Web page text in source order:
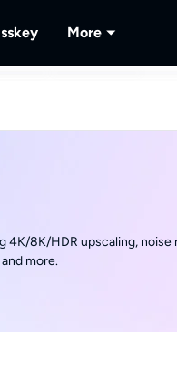
More
4K/8K/HDR upscaling, noise
more.